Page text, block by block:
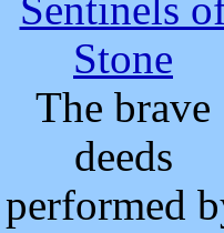
Sentinels
Stone
The brave
deeds
performed